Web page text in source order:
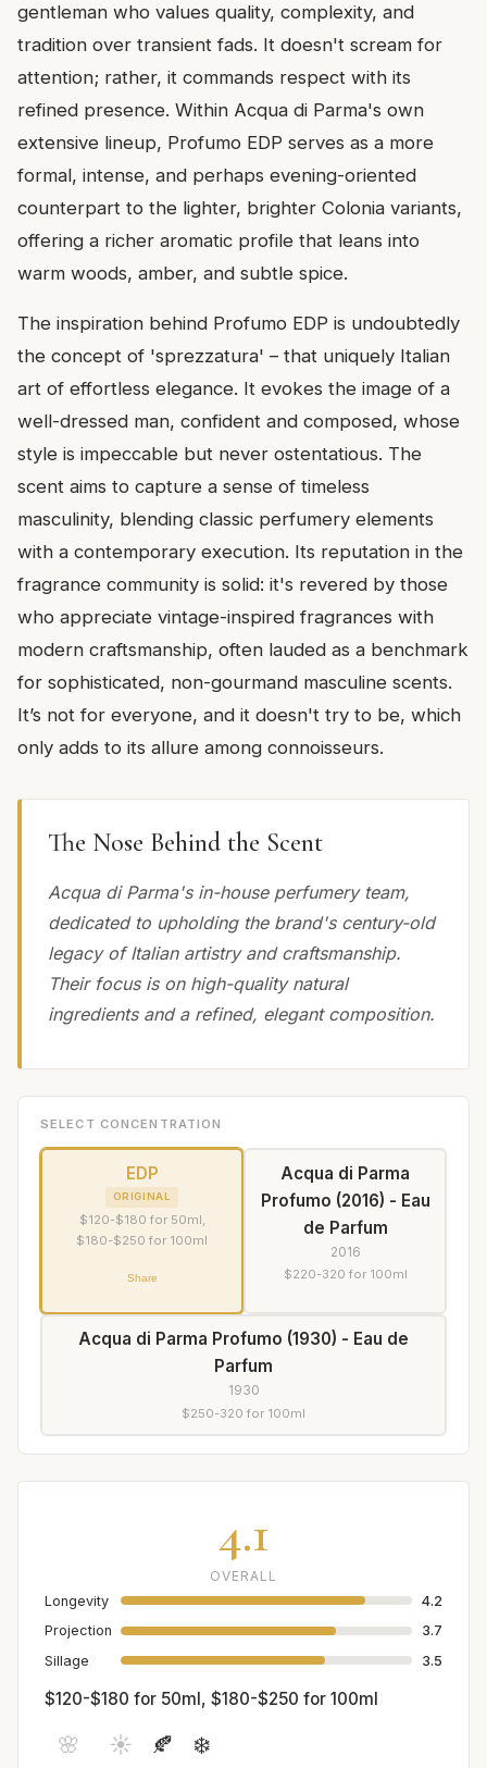
gentleman who values quality, complexity, and
tradition over transient fads. It doesn't scream for
attention; rather, it commands respect with its
refined presence. Within Acqua di Parma's own
extensive lineup, Profumo EDP serves as a more
formal, intense, and perhaps evening-oriented
counterpart to the lighter, brighter Colonia variants,
offering a richer aromatic profile that leans into
warm woods, amber, and subtle spice.
The inspiration behind Profumo EDP is undoubtedly
the concept of 'sprezzatura' – that uniquely Italian
art of effortless elegance. It evokes the image of a
well-dressed man, confident and composed, whose
style is impeccable but never ostentatious. The
scent aims to capture a sense of timeless
masculinity, blending classic perfumery elements
with a contemporary execution. Its reputation in the
fragrance community is solid: it's revered by those
who appreciate vintage-inspired fragrances with
modern craftsmanship, often lauded as a benchmark
for sophisticated, non-gourmand masculine scents.
It’s not for everyone, and it doesn't try to be, which
only adds to its allure among connoisseurs.
The Nose Behind the Scent
Acqua di Parma's in-house perfumery team,
dedicated to upholding the brand's century-old
legacy of Italian artistry and craftsmanship.
Their focus is on high-quality natural
ingredients and a refined, elegant composition.
SELECT CONCENTRATION
EDP
ORIGINAL
$120-$180 for 50ml,
$180-$250 for 100ml
Share
Acqua di Parma
Profumo (2016) - Eau
de Parfum
2016
$220-320 for 100ml
Acqua di Parma Profumo (1930) - Eau de
Parfum
1930
$250-320 for 100ml
4.1
OVERALL
Longevity
4.2
Projection
3.7
Sillage
3.5
$120-$180 for 50ml, $180-$250 for 100ml
🌸 ☀️ 🍂 ❄️